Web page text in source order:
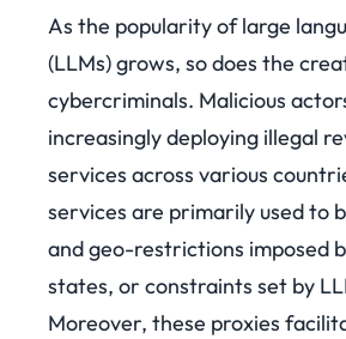
As the popularity of large
(LLMs) grows, so does the
cybercriminals. Malicious
increasingly deploying illegal
services across various
services are primarily used to
and geo-restrictions imposed
states, or constraints set by
Moreover, these proxies